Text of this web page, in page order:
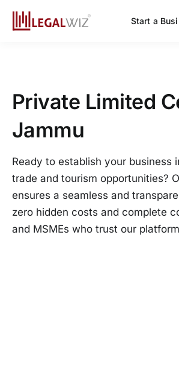
Start a
Private Limited
Jammu
Ready to establish your business
trade and tourism opportunities?
ensures a seamless and
zero hidden costs and complete
and MSMEs who trust our